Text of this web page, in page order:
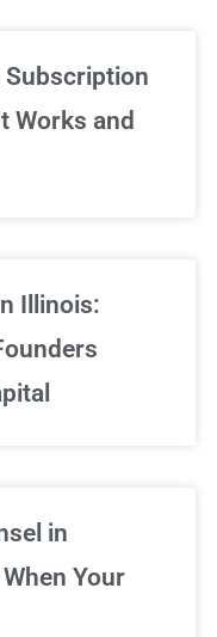
Subscription
Works and
Illinois:
in
Your